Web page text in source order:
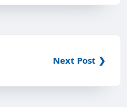
Next Post ❯